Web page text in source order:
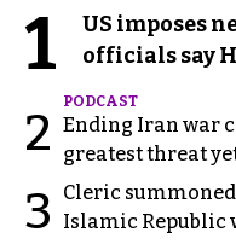
1
US imposes
officials say
2
PODCAST
Ending Iran war
greatest threat
3
Cleric
Islamic Republic